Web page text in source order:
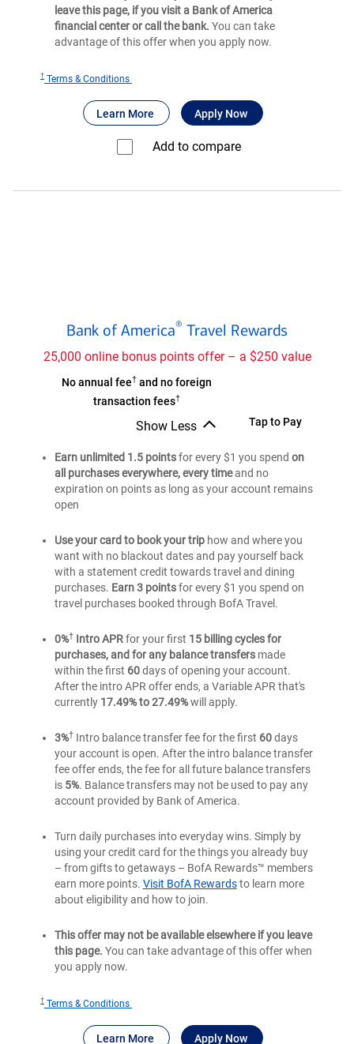
leave this page, if you visit a Bank of America
financial center or call the bank. You can take
advantage of this offer when you apply now.
† Terms & Conditions
credit
Learn More about BankAmericard
Apply Now for BankAmericard
Add to compare⁠
of
America
Rewards
card
Bank of America® Travel Rewards
25,000 online bonus points offer – a $250 value
Bank
Rewards
credit
card
No annual fee†and no foreign
transaction fees†
Bank
America ®
Travel
Rewards
card
Tap to Pay
Show Less
of
America
Travel
Earn unlimited 1.5 pointsfor every $1 you spend on
all purchases everywhere, every timeand no
expiration on points as long as your account remains
open
Use your card to book your triphow and where you
want with no blackout dates and pay yourself back
with a statement credit towards travel and dining
purchases. Earn 3 pointsfor every $1 you spend on
travel purchases booked through BofA Travel.
0%†Intro APRfor your first 15 billing cycles for
purchases, and for any balance transfersmade
within the first 60days of opening your account.
After the intro APR offer ends, a Variable APR that's
currently 17.49% to 27.49%will apply.
3%†Intro balance transfer fee for the first 60days
your account is open. After the intro balance transfer
fee offer ends, the fee for all future balance transfers
is 5%. Balance transfers may not be used to pay any
account provided by Bank of America.
Turn daily purchases into everyday wins. Simply by
using your credit card for the things you already buy
– from gifts to getaways – BofA Rewards™ members
earn more points. Visit BofA Rewardsto learn more
about eligibility and how to join.
This offer may not be available elsewhere if you leave
this page. You can take advantage of this offer when
you apply now.
† Terms & Conditions
of
Learn More about Bank of America
Apply Now for Bank of America